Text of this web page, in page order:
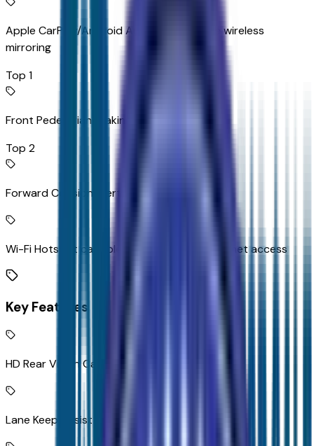
Apple CarPlay/Android Auto smart device wireless
mirroring
Top 1
Front Pedestrian Braking
Top 2
Forward Collision Alert
Wi-Fi Hotspot capable mobile hotspot internet access
Key Features
HD Rear Vision Camera rear mounted camera
Lane Keep Assist with Lane Departure Warning